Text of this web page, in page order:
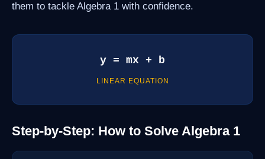
them to tackle Algebra 1 with confidence.
y = mx + b
LINEAR EQUATION
Step-by-Step: How to Solve Algebra 1